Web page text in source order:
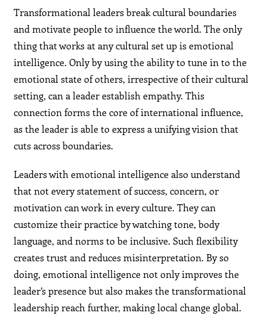
Transformational leaders break cultural boundaries
and motivate people to influence the world. The only
thing that works at any cultural set up is emotional
intelligence. Only by using the ability to tune in to the
emotional state of others, irrespective of their cultural
setting, can a leader establish empathy. This
connection forms the core of international influence,
as the leader is able to express a unifying vision that
cuts across boundaries.
Leaders with emotional intelligence also understand
that not every statement of success, concern, or
motivation can work in every culture. They can
customize their practice by watching tone, body
language, and norms to be inclusive. Such flexibility
creates trust and reduces misinterpretation. By so
doing, emotional intelligence not only improves the
leader’s presence but also makes the transformational
leadership reach further, making local change global.